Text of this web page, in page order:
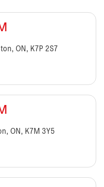
ON, K7P 2S7
ON, K7M 3Y5